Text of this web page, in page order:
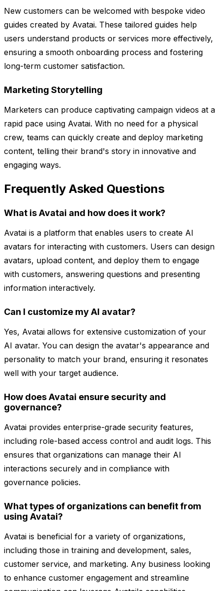
New customers can be welcomed with bespoke video
guides created by Avatai. These tailored guides help
users understand products or services more effectively,
ensuring a smooth onboarding process and fostering
long-term customer satisfaction.
Marketing Storytelling
Marketers can produce captivating campaign videos at a
rapid pace using Avatai. With no need for a physical
crew, teams can quickly create and deploy marketing
content, telling their brand's story in innovative and
engaging ways.
Frequently Asked Questions
What is Avatai and how does it work?
Avatai is a platform that enables users to create AI
avatars for interacting with customers. Users can design
avatars, upload content, and deploy them to engage
with customers, answering questions and presenting
information interactively.
Can I customize my AI avatar?
Yes, Avatai allows for extensive customization of your
AI avatar. You can design the avatar's appearance and
personality to match your brand, ensuring it resonates
well with your target audience.
How does Avatai ensure security and
governance?
Avatai provides enterprise-grade security features,
including role-based access control and audit logs. This
ensures that organizations can manage their AI
interactions securely and in compliance with
governance policies.
What types of organizations can benefit from
using Avatai?
Avatai is beneficial for a variety of organizations,
including those in training and development, sales,
customer service, and marketing. Any business looking
to enhance customer engagement and streamline